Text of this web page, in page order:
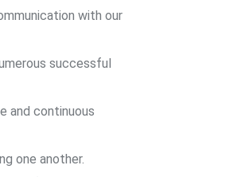
with our
successful
and continuous
one another.